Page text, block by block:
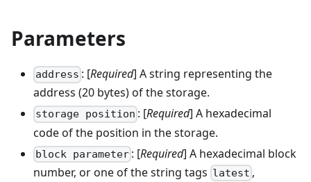
Parameters
address : [Required] A string representing the
address (20 bytes) of the storage.
storage position : [Required] A hexadecimal
code of the position in the storage.
block parameter : [Required] A hexadecimal block
number, or one of the string tags latest ,